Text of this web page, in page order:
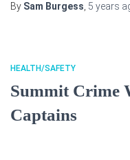
By Sam Burgess, 5 years
HEALTH/SAFETY
Summit Crime
Captains